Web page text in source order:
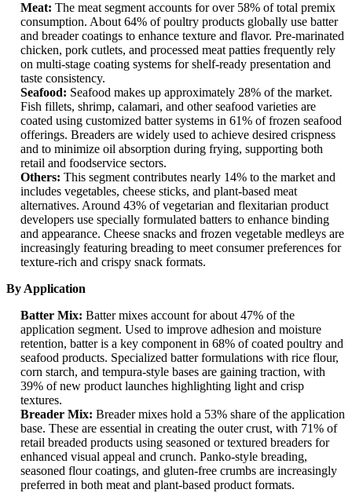
Meat: The meat segment accounts for over 58% of total premix
consumption. About 64% of poultry products globally use batter
and breader coatings to enhance texture and flavor. Pre-marinated
chicken, pork cutlets, and processed meat patties frequently rely
on multi-stage coating systems for shelf-ready presentation and
taste consistency.
Seafood: Seafood makes up approximately 28% of the market.
Fish fillets, shrimp, calamari, and other seafood varieties are
coated using customized batter systems in 61% of frozen seafood
offerings. Breaders are widely used to achieve desired crispness
and to minimize oil absorption during frying, supporting both
retail and foodservice sectors.
Others: This segment contributes nearly 14% to the market and
includes vegetables, cheese sticks, and plant-based meat
alternatives. Around 43% of vegetarian and flexitarian product
developers use specially formulated batters to enhance binding
and appearance. Cheese snacks and frozen vegetable medleys are
increasingly featuring breading to meet consumer preferences for
texture-rich and crispy snack formats.
By Application
Batter Mix: Batter mixes account for about 47% of the
application segment. Used to improve adhesion and moisture
retention, batter is a key component in 68% of coated poultry and
seafood products. Specialized batter formulations with rice flour,
corn starch, and tempura-style bases are gaining traction, with
39% of new product launches highlighting light and crisp
textures.
Breader Mix: Breader mixes hold a 53% share of the application
base. These are essential in creating the outer crust, with 71% of
retail breaded products using seasoned or textured breaders for
enhanced visual appeal and crunch. Panko-style breading,
seasoned flour coatings, and gluten-free crumbs are increasingly
preferred in both meat and plant-based product formats.